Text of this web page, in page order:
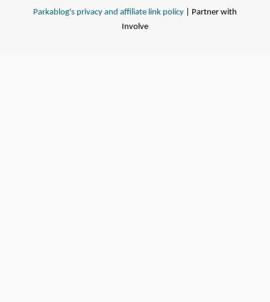
Parkablog's privacy and affiliate link policy | Partner with
Involve